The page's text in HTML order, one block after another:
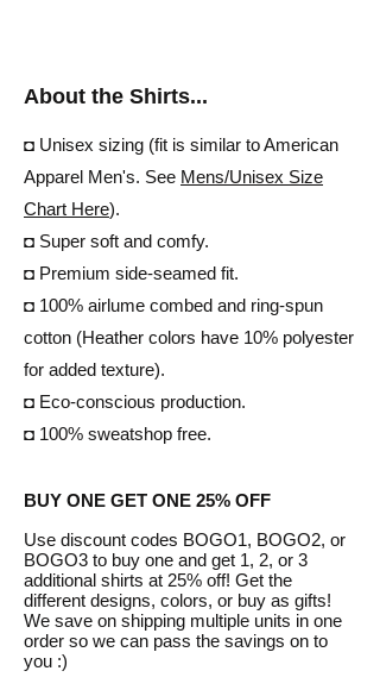
About the Shirts...
◘ Unisex sizing (fit is similar to American
Apparel Men's. See Mens/Unisex Size
Chart Here).
◘ Super soft and comfy.
◘ Premium side-seamed fit.
◘ 100% airlume combed and ring-spun
cotton (Heather colors have 10% polyester
for added texture).
◘ Eco-conscious production.
◘ 100% sweatshop free.
BUY ONE GET ONE 25% OFF
Use discount codes BOGO1, BOGO2, or
BOGO3 to buy one and get 1, 2, or 3
additional shirts at 25% off! Get the
different designs, colors, or buy as gifts!
We save on shipping multiple units in one
order so we can pass the savings on to
you :)